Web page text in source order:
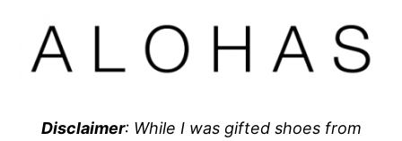
Disclaimer: While I was gifted shoes from